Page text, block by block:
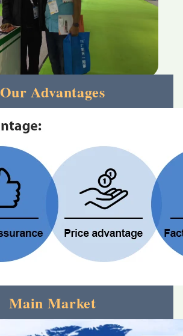
Our Advantages
Main Market